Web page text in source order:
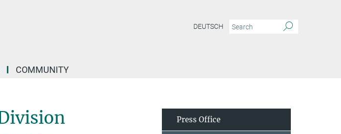
DEUTSCH
COMMUNITY
Press Office